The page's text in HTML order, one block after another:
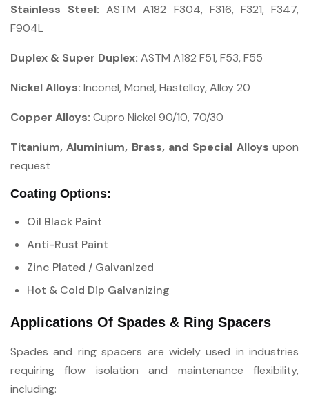
Stainless Steel: ASTM A182 F304, F316, F321, F347,
F904L
Duplex & Super Duplex: ASTM A182 F51, F53, F55
Nickel Alloys: Inconel, Monel, Hastelloy, Alloy 20
Copper Alloys: Cupro Nickel 90/10, 70/30
Titanium, Aluminium, Brass, and Special Alloys upon
request
Coating Options:
Oil Black Paint
Anti-Rust Paint
Zinc Plated / Galvanized
Hot & Cold Dip Galvanizing
Applications Of Spades & Ring Spacers
Spades and ring spacers are widely used in industries
requiring flow isolation and maintenance flexibility,
including: